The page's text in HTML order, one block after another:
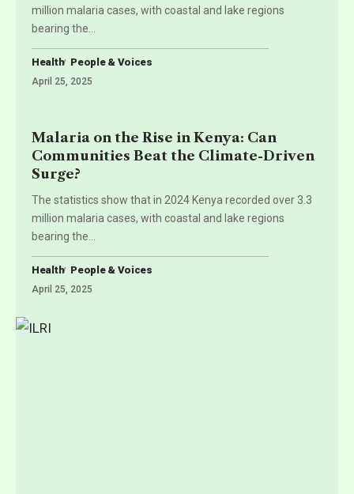
million malaria cases, with coastal and lake regions
bearing the…
Health People & Voices
April 25, 2025
Malaria on the Rise in Kenya: Can
Communities Beat the Climate-Driven
Surge?
The statistics show that in 2024 Kenya recorded over 3.3
million malaria cases, with coastal and lake regions
bearing the…
Health People & Voices
April 25, 2025